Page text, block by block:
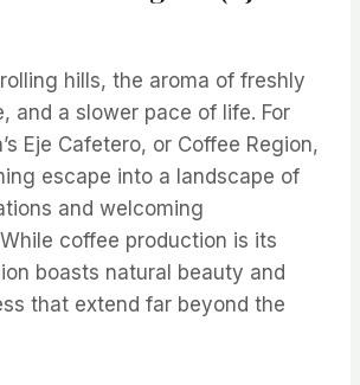
hills, the aroma of freshly
and a slower pace of life. For
Eje Cafetero, or Coffee Region,
escape into a landscape of
and welcoming
coffee production is its
boasts natural beauty and
that extend far beyond the